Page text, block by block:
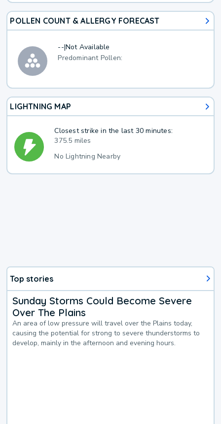
POLLEN COUNT & ALLERGY FORECAST
--|Not Available
Predominant Pollen:
LIGHTNING MAP
Closest strike in the last 30 minutes:
375.5 miles
No Lightning Nearby
Top stories
Sunday Storms Could Become Severe
Over The Plains
An area of low pressure will travel over the Plains today,
causing the potential for strong to severe thunderstorms to
develop, mainly in the afternoon and evening hours.